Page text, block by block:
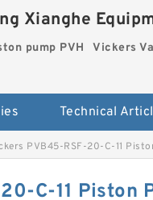
Xianghe
pump PVH Vickers
Technical
PVB45-RSF-20-C-11
C-11 Piston